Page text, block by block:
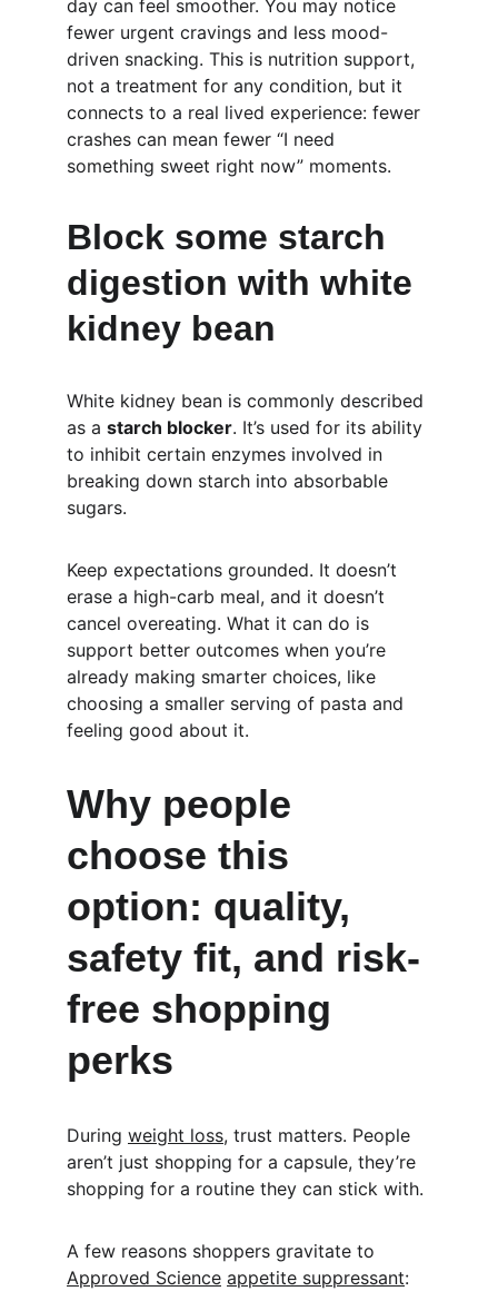
day can feel smoother. You may notice
fewer urgent cravings and less mood-
driven snacking. This is nutrition support,
not a treatment for any condition, but it
connects to a real lived experience: fewer
crashes can mean fewer “I need
something sweet right now” moments.
Block some starch
digestion with white
kidney bean
White kidney bean is commonly described
as a starch blocker. It’s used for its ability
to inhibit certain enzymes involved in
breaking down starch into absorbable
sugars.
Keep expectations grounded. It doesn’t
erase a high-carb meal, and it doesn’t
cancel overeating. What it can do is
support better outcomes when you’re
already making smarter choices, like
choosing a smaller serving of pasta and
feeling good about it.
Why people
choose this
option: quality,
safety fit, and risk-
free shopping
perks
During weight loss, trust matters. People
aren’t just shopping for a capsule, they’re
shopping for a routine they can stick with.
A few reasons shoppers gravitate to
Approved Science appetite suppressant: